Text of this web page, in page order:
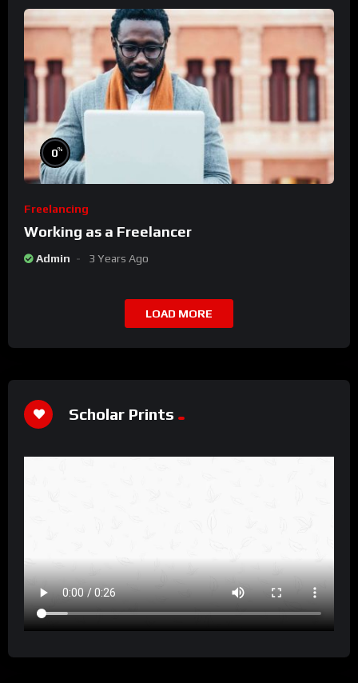
0%
Freelancing
Working as a Freelancer
Admin 3 Years Ago
LOAD MORE
Scholar Prints